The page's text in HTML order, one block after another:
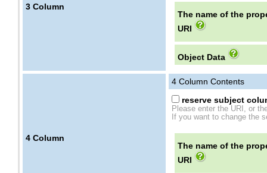
3 Column
The name of the
URI
Object Data
4 Column
4 Column Contents
reserve subject
Please enter the URI, or
If you want to change the
The name of the
URI